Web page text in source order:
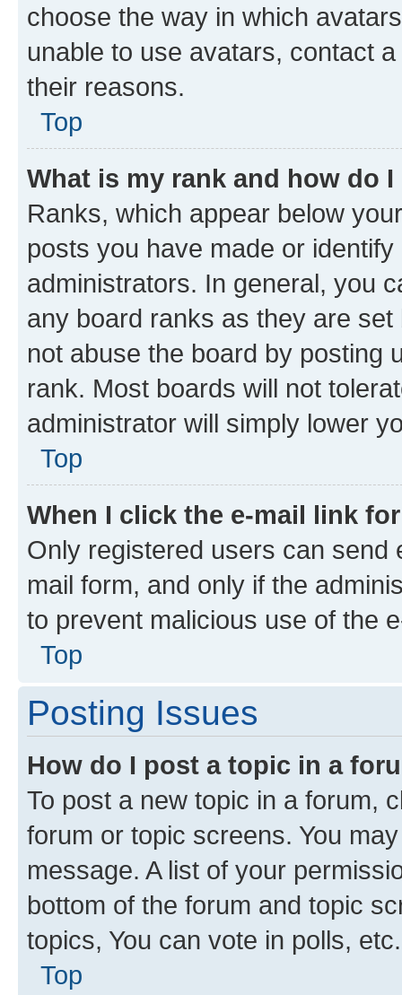
choose the way in which
unable to use avatars, contact
their reasons.
Top
What is my rank and how do
Ranks, which appear below
posts you have made or
administrators. In general, you
any board ranks as they are
not abuse the board by posting
rank. Most boards will not
administrator will simply lower
Top
When I click the e-mail link
Only registered users can send
mail form, and only if the
to prevent malicious use of the
Top
Posting Issues
How do I post a topic in a
To post a new topic in a forum,
forum or topic screens. You
message. A list of your
bottom of the forum and topic
topics, You can vote in polls, etc.
Top